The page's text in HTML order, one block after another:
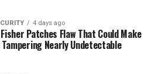
4 days ago
Patches Flaw That Could Make
Tampering Nearly Undetectable